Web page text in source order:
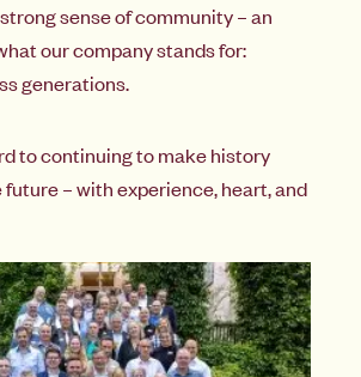
sense of community – an
our company stands for:
generations.
to continuing to make history
– with experience, heart, and